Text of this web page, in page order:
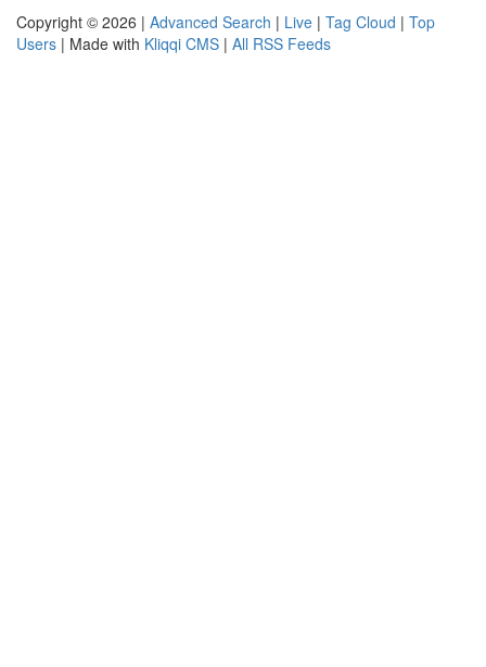
Copyright © 2026 | Advanced Search | Live | Tag Cloud | Top
Users | Made with Kliqqi CMS | All RSS Feeds